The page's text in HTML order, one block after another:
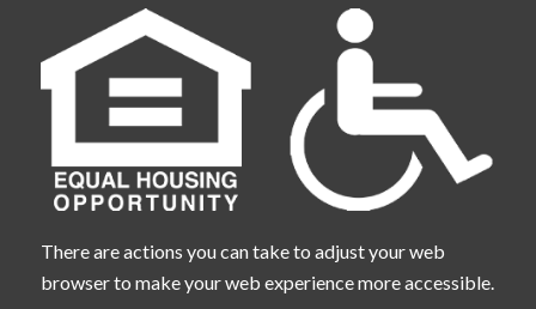
There are actions you can take to adjust your web
browser to make your web experience more accessible.